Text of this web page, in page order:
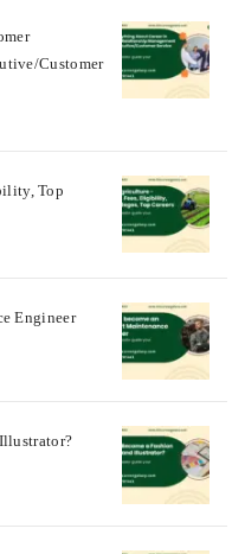
Customer
Top
Engineer